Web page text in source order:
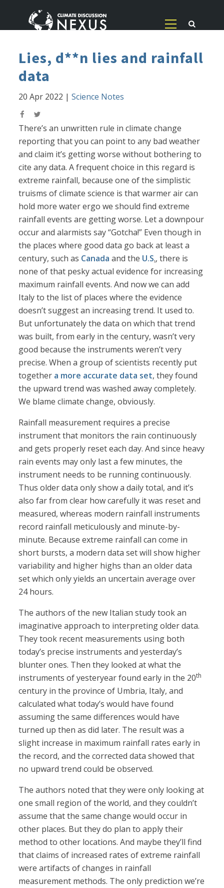
Lies, d**n lies and rainfall
data
20 Apr 2022 |Science Notes
There’s an unwritten rule in climate change
reporting that you can point to any bad weather
and claim it’s getting worse without bothering to
cite any data. A frequent choice in this regard is
extreme rainfall, because one of the simplistic
truisms of climate science is that warmer air can
hold more water ergo we should find extreme
rainfall events are getting worse. Let a downpour
occur and alarmists say “Gotcha!” Even though in
the places where good data go back at least a
century, such as Canada and the U.S., there is
none of that pesky actual evidence for increasing
maximum rainfall events. And now we can add
Italy to the list of places where the evidence
doesn’t suggest an increasing trend. It used to.
But unfortunately the data on which that trend
was built, from early in the century, wasn’t very
good because the instruments weren’t very
precise. When a group of scientists recently put
together a more accurate data set, they found
the upward trend was washed away completely.
We blame climate change, obviously.
Rainfall measurement requires a precise
instrument that monitors the rain continuously
and gets properly reset each day. And since heavy
rain events may only last a few minutes, the
instrument needs to be running continuously.
Thus older data only show a daily total, and it’s
also far from clear how carefully it was reset and
measured, whereas modern rainfall instruments
record rainfall meticulously and minute-by-
minute. Because extreme rainfall can come in
short bursts, a modern data set will show higher
variability and higher highs than an older data
set which only yields an uncertain average over
24 hours.
The authors of the new Italian study took an
imaginative approach to interpreting older data.
They took recent measurements using both
today’s precise instruments and yesterday’s
blunter ones. Then they looked at what the
instruments of yesteryear found early in the 20th
century in the province of Umbria, Italy, and
calculated what today’s would have found
assuming the same differences would have
turned up then as did later. The result was a
slight increase in maximum rainfall rates early in
the record, and the corrected data showed that
no upward trend could be observed.
The authors noted that they were only looking at
one small region of the world, and they couldn’t
assume that the same change would occur in
other places. But they do plan to apply their
method to other locations. And maybe they’ll find
that claims of increased rates of extreme rainfall
were artifacts of changes in rainfall
measurement methods. The only prediction we’re